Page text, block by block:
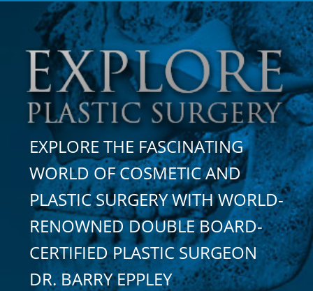
something?
Search
here:
EXPLORE THE FASCINATING
WORLD OF COSMETIC AND
PLASTIC SURGERY WITH WORLD-
RENOWNED DOUBLE BOARD-
CERTIFIED PLASTIC SURGEON
DR. BARRY EPPLEY